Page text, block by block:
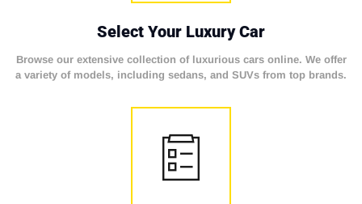
Select Your Luxury Car
Browse our extensive collection of luxurious cars online. We offer
a variety of models, including sedans, and SUVs from top brands.